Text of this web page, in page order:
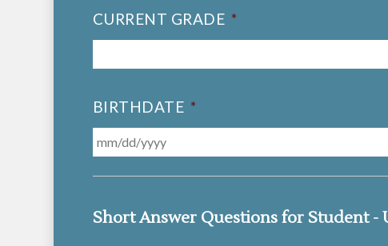
CURRENT GRADE *
BIRTHDATE *
Short Answer Questions for Student -